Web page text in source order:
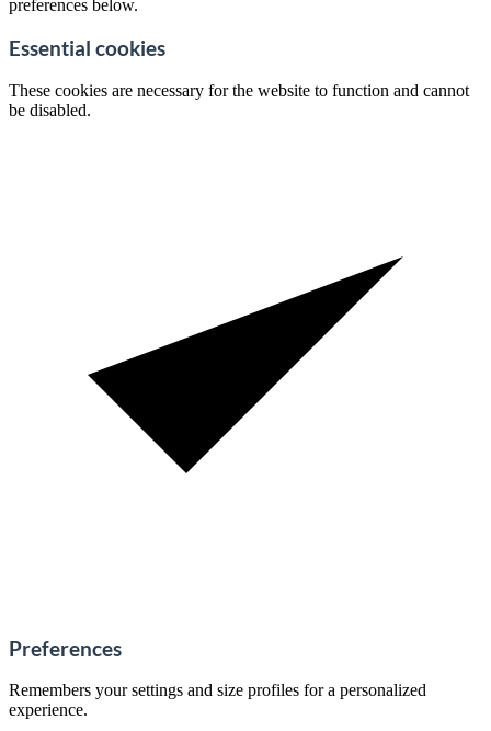
preferences below.
Essential cookies
These cookies are necessary for the website to function and cannot
be disabled.
Preferences
Remembers your settings and size profiles for a personalized
experience.